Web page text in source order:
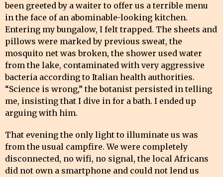
been greeted by a waiter to offer us a terrible menu
in the face of an abominable-looking kitchen.
Entering my bungalow, I felt trapped. The sheets and
pillows were marked by previous sweat, the
mosquito net was broken, the shower used water
from the lake, contaminated with very aggressive
bacteria according to Italian health authorities.
“Science is wrong,” the botanist persisted in telling
me, insisting that I dive in for a bath. I ended up
arguing with him.
That evening the only light to illuminate us was
from the usual campfire. We were completely
disconnected, no wifi, no signal, the local Africans
did not own a smartphone and could not lend us